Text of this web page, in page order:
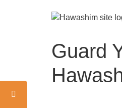
Guard